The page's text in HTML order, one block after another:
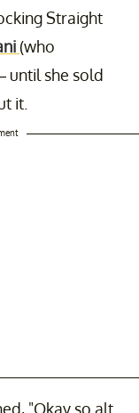
Straight
(who
until she sold
it.
"Okay so alt.